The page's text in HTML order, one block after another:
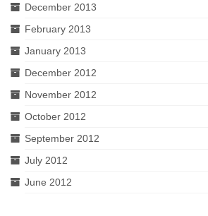
December 2013
February 2013
January 2013
December 2012
November 2012
October 2012
September 2012
July 2012
June 2012